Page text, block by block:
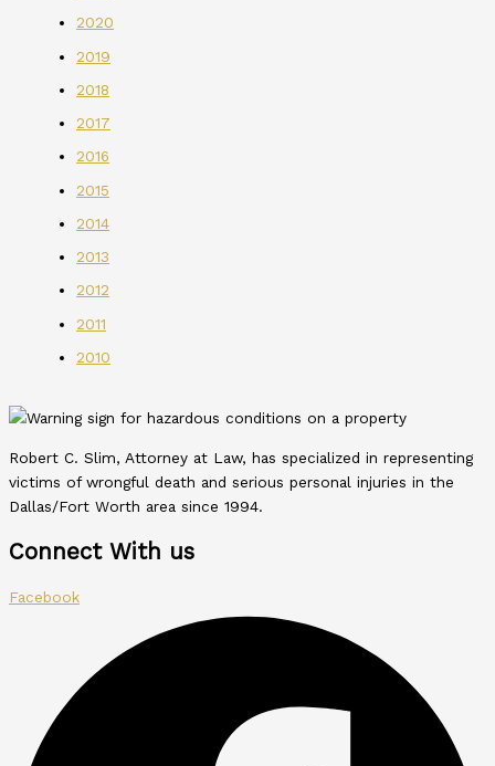
2020
2019
2018
2017
2016
2015
2014
2013
2012
2011
2010
Robert C. Slim, Attorney at Law, has specialized in representing
victims of wrongful death and serious personal injuries in the
Dallas/Fort Worth area since 1994.
Connect With us
Facebook